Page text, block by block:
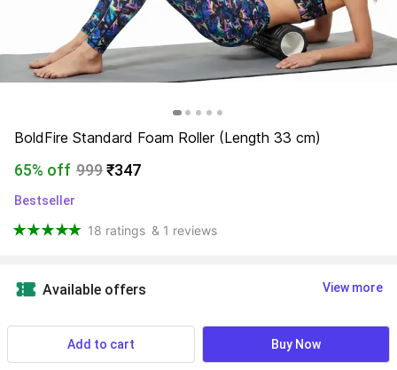
BoldFire Standard Foam Roller (Length 33 cm)
65% off 999₹347
Bestseller
18 ratings & 1 reviews
Available offers View more
Verify Service Know More
Add to cart Buy Now